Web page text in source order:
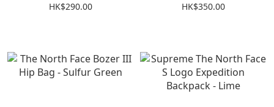
HK$290.00
HK$350.00